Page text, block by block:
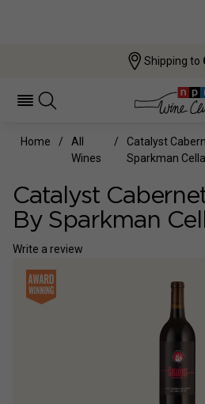
Shipping to
Home
All
Wines
Catalyst
Sparkman
Catalyst
By Sparkman
Write a review